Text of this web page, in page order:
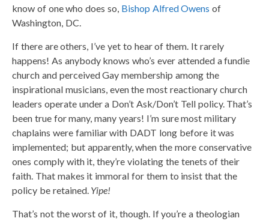
know of one who does so, Bishop Alfred Owens of
Washington, DC.
If there are others, I’ve yet to hear of them. It rarely
happens! As anybody knows who’s ever attended a fundie
church and perceived Gay membership among the
inspirational musicians, even the most reactionary church
leaders operate under a Don’t Ask/Don’t Tell policy. That’s
been true for many, many years! I’m sure most military
chaplains were familiar with DADT long before it was
implemented; but apparently, when the more conservative
ones comply with it, they’re violating the tenets of their
faith. That makes it immoral for them to insist that the
policy be retained. Yipe!
That’s not the worst of it, though. If you’re a theologian